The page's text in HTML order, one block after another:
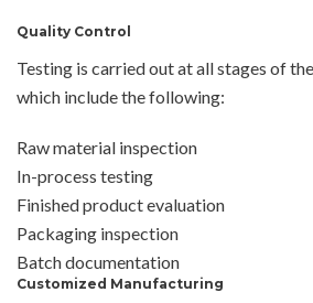
Quality Control
Testing is carried out at all stages of
which include the following:
Raw material inspection
In-process testing
Finished product evaluation
Packaging inspection
Batch documentation
Customized Manufacturing